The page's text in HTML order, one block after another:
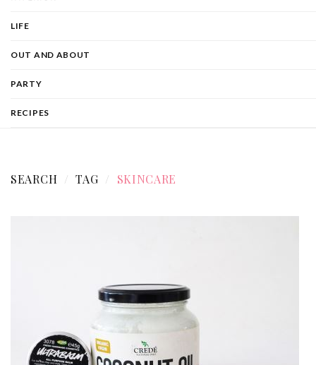
LIFE
OUT AND ABOUT
PARTY
RECIPES
SEARCH TAG SKINCARE